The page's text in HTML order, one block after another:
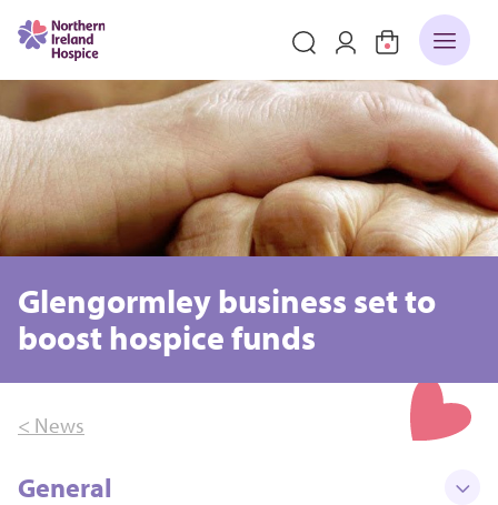
Glengormley business set to
boost hospice funds
< News
General